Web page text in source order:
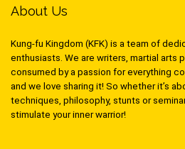
About Us
Kung-fu Kingdom (KFK) is a team of
enthusiasts. We are writers, martial arts
consumed by a passion for everything
and we love sharing it! So whether it’s
techniques, philosophy, stunts or
stimulate your inner warrior!